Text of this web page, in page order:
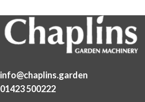
info@chaplins.garden
01423 500222